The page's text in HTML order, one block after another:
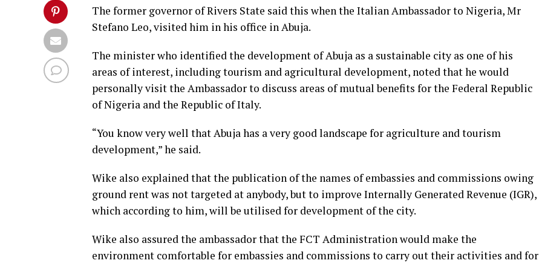
The former governor of Rivers State said this when the Italian Ambassador to Nigeria, Mr
Stefano Leo, visited him in his office in Abuja.
The minister who identified the development of Abuja as a sustainable city as one of his
areas of interest, including tourism and agricultural development, noted that he would
personally visit the Ambassador to discuss areas of mutual benefits for the Federal Republic
of Nigeria and the Republic of Italy.
“You know very well that Abuja has a very good landscape for agriculture and tourism
development,” he said.
Wike also explained that the publication of the names of embassies and commissions owing
ground rent was not targeted at anybody, but to improve Internally Generated Revenue (IGR),
which according to him, will be utilised for development of the city.
Wike also assured the ambassador that the FCT Administration would make the
environment comfortable for embassies and commissions to carry out their activities and for